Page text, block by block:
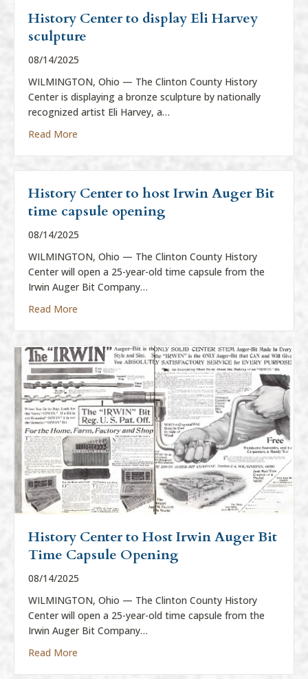
History Center to display Eli Harvey
sculpture
08/14/2025
WILMINGTON, Ohio — The Clinton County History
Center is displaying a bronze sculpture by nationally
recognized artist Eli Harvey, a…
Read More
History Center to host Irwin Auger Bit
time capsule opening
08/14/2025
WILMINGTON, Ohio — The Clinton County History
Center will open a 25-year-old time capsule from the
Irwin Auger Bit Company…
Read More
History Center to Host Irwin Auger Bit
Time Capsule Opening
08/14/2025
WILMINGTON, Ohio — The Clinton County History
Center will open a 25-year-old time capsule from the
Irwin Auger Bit Company…
Read More